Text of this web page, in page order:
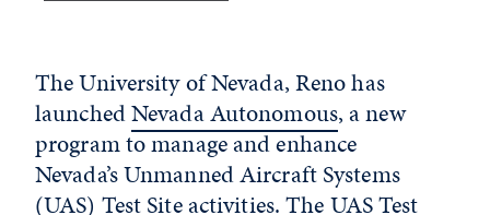
The University of Nevada, Reno has
launchedNevada Autonomous, a new
program to manage and enhance
Nevada’s Unmanned Aircraft Systems
(UAS) Test Site activities. The UAS Test